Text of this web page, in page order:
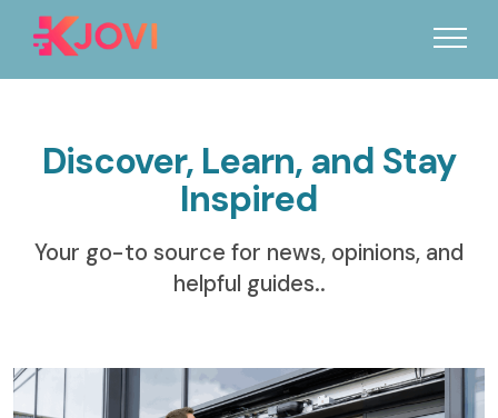
Discover, Learn, and Stay
Inspired
Your go-to source for news, opinions, and
helpful guides..